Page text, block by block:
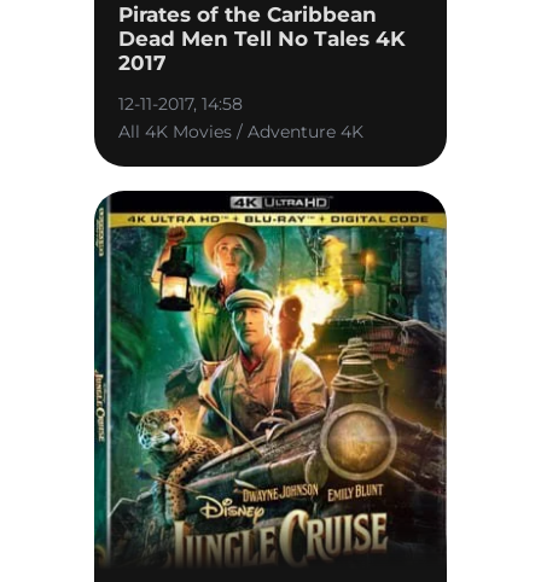
Pirates of the Caribbean
Dead Men Tell No Tales 4K
2017
12-11-2017, 14:58
All 4K Movies / Adventure 4K